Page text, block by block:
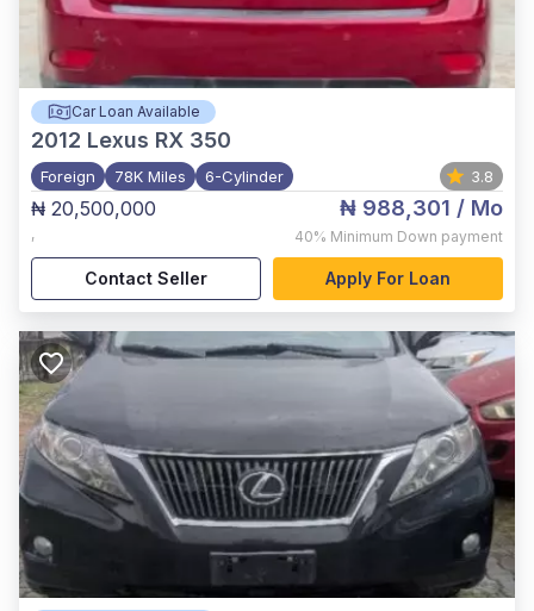
Car Loan Available
2012 Lexus RX 350
Foreign 78K Miles 6-Cylinder 3.8
₦ 20,500,000
,
₦ 988,301 / Mo
40% Minimum Down payment
Contact Seller Apply For Loan